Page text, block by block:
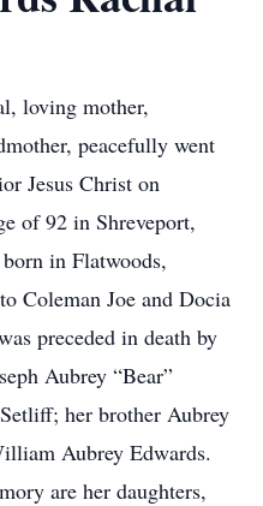
loving mother,
peacefully went
Jesus Christ on
of 92 in Shreveport,
in Flatwoods,
Coleman Joe and Docia
preceded in death by
Aubrey “Bear”
her brother Aubrey
Aubrey Edwards.
are her daughters,